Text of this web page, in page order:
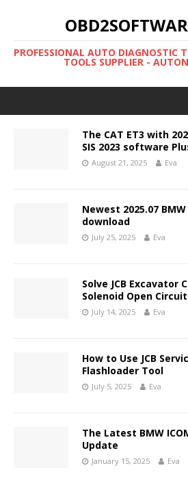
PROFESSIONAL AUTO DIAGNOSTIC
TOOLS SUPPLIER -
The CAT ET3 with
SIS 2023 software
August 21, 2025 Eva
Newest 2025.07
download
July 25, 2025 Eva
Solve JCB Excavator
Solenoid Open Circuit
July 14, 2025 Eva
How to Use JCB
Flashloader Tool
July 5, 2025 Eva
The Latest BMW
Update
January 15, 2025 Eva